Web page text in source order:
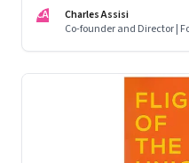
CA
Charles Assisi
Co-founder and Director |